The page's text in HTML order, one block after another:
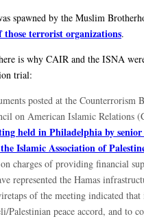
spawned by the Muslim
those terrorist organizations.
is why CAIR and the ISNA
trial:
posted at the
on American Islamic Relations
held in Philadelphia by
Islamic Association of
charges of providing financial
represented the Hamas
of the meeting indicated
Palestinian peace accord, and to